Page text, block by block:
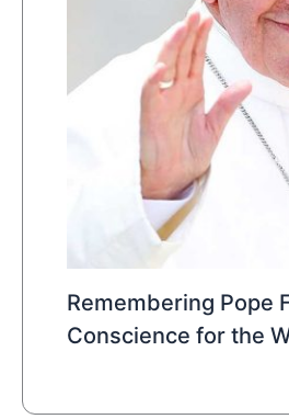
Remembering Pope
Conscience for the